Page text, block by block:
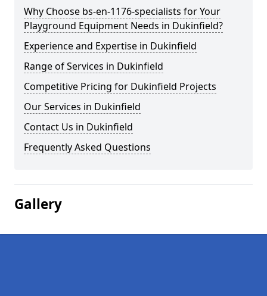
Why Choose bs-en-1176-specialists for Your
Playground Equipment Needs in Dukinfield?
Experience and Expertise in Dukinfield
Range of Services in Dukinfield
Competitive Pricing for Dukinfield Projects
Our Services in Dukinfield
Contact Us in Dukinfield
Frequently Asked Questions
Gallery